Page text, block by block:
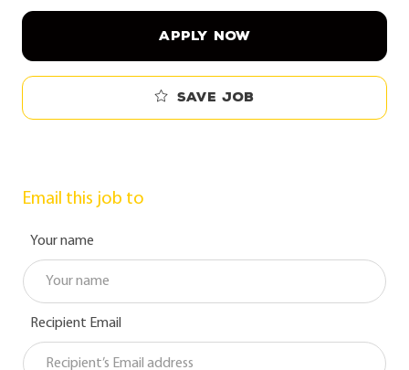
APPLY NOW
Save job
Email this job to
Your name
Recipient Email